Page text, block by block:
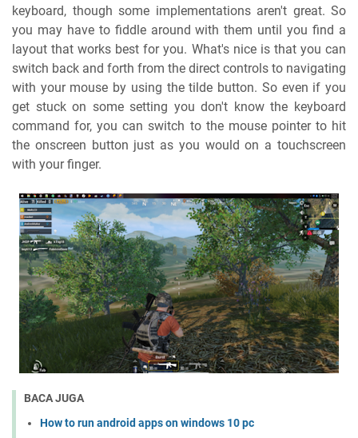
keyboard, though some implementations aren't great. So
you may have to fiddle around with them until you find a
layout that works best for you. What's nice is that you can
switch back and forth from the direct controls to navigating
with your mouse by using the tilde button. So even if you
get stuck on some setting you don't know the keyboard
command for, you can switch to the mouse pointer to hit
the onscreen button just as you would on a touchscreen
with your finger.
BACA JUGA
How to run android apps on windows 10 pc